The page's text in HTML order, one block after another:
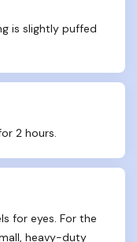
is slightly puffed
2 hours.
for eyes. For the
heavy-duty